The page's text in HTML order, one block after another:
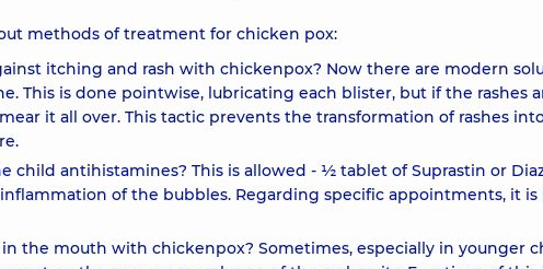
methods of treatment for chicken pox:
itching and rash with chickenpox? Now there are modern
This is done pointwise, lubricating each blister, but if the rashes
it all over. This tactic prevents the transformation of rashes
child antihistamines? This is allowed - ½ tablet of Suprastin or
of the bubbles. Regarding specific appointments, it
the mouth with chickenpox? Sometimes, especially in younger